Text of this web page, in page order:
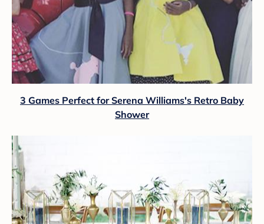
3 Games Perfect for Serena Williams's Retro Baby
Shower